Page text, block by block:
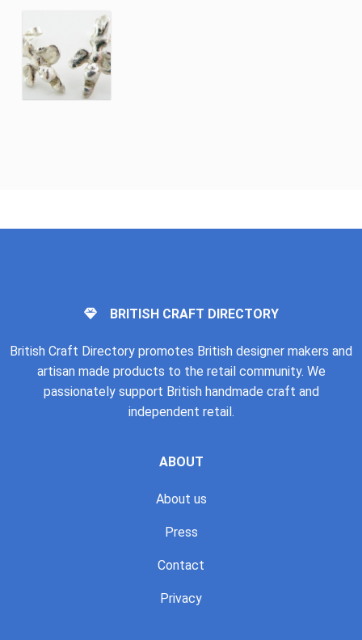
BRITISH CRAFT DIRECTORY
British Craft Directory promotes British designer makers and
artisan made products to the retail community. We
passionately support British handmade craft and
independent retail.
ABOUT
About us
Press
Contact
Privacy